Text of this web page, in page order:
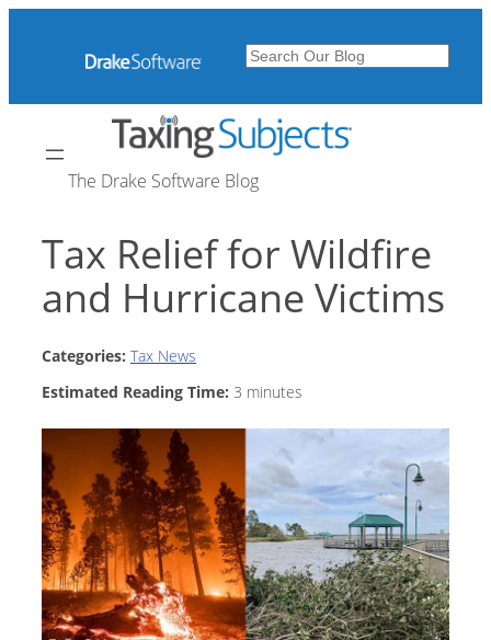
Search
The Drake Software Blog
Tax Relief for Wildfire
and Hurricane Victims
Categories: Tax News
Estimated Reading Time: 3 minutes